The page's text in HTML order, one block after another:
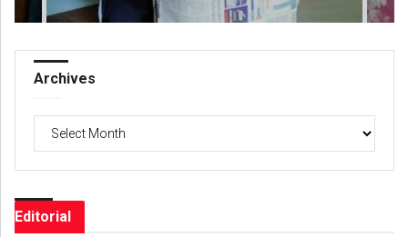
Archives
Archives
Editorial